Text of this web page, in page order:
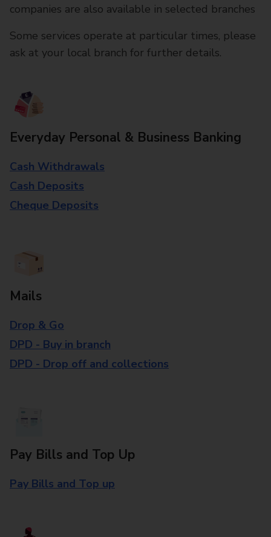
companies are also available in selected branches
Some services operate at particular times, please
ask at your local branch for further details.
Everyday Personal & Business Banking
Cash Withdrawals
Cash Deposits
Cheque Deposits
Mails
Drop & Go
DPD - Buy in branch
DPD - Drop off and collections
Pay Bills and Top Up
Pay Bills and Top up